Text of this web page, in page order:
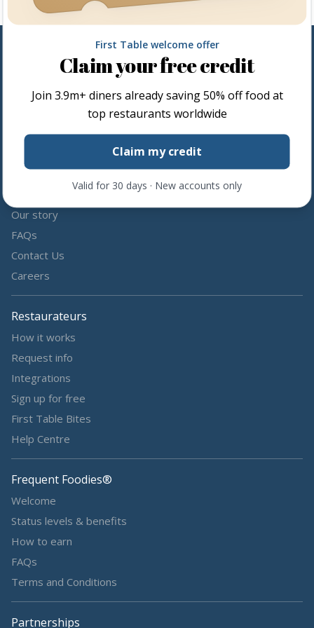
Follow us
Share the love by following and tagging us on social media.
Our story
FAQs
Contact Us
Careers
Restaurateurs
How it works
Request info
Integrations
Sign up for free
First Table Bites
Help Centre
Frequent Foodies®
Welcome
Status levels & benefits
How to earn
FAQs
Terms and Conditions
Partnerships
First Table welcome offer
Claim your free credit
Join 3.9m+ diners already saving 50% off food at
top restaurants worldwide
Claim my credit
Valid for 30 days · New accounts only